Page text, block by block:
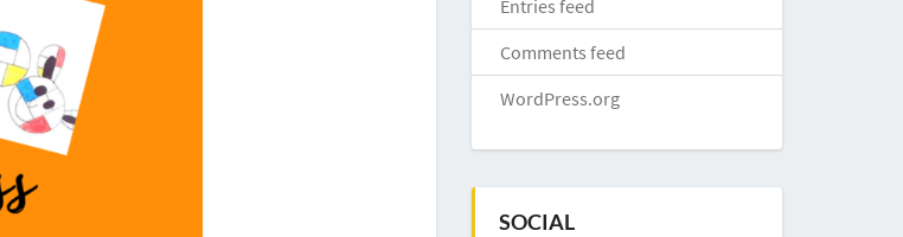
Entries feed
Comments feed
WordPress.org
SOCIAL